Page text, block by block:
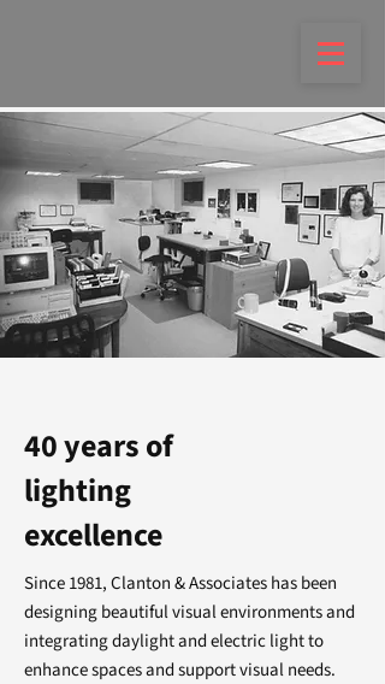
40 years of
lighting
excellence
Since 1981, Clanton & Associates has been
designing beautiful visual environments and
integrating daylight and electric light to
enhance spaces and support visual needs.